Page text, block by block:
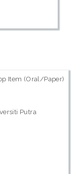
Item (Oral/Paper)
Putra